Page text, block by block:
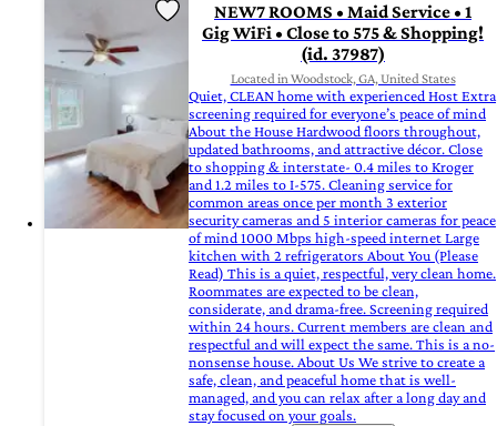
NEW7 ROOMS • Maid Service • 1
Gig WiFi • Close to 575 & Shopping!
(id. 37987)
Located in Woodstock, GA, United States
Quiet, CLEAN home with experienced Host Extra
screening required for everyone’s peace of mind
About the House Hardwood floors throughout,
updated bathrooms, and attractive décor. Close
to shopping & interstate- 0.4 miles to Kroger
and 1.2 miles to I-575. Cleaning service for
common areas once per month 3 exterior
security cameras and 5 interior cameras for peace
of mind 1000 Mbps high-speed internet Large
kitchen with 2 refrigerators About You (Please
Read) This is a quiet, respectful, very clean home.
Roommates are expected to be clean,
considerate, and drama-free. Screening required
within 24 hours. Current members are clean and
respectful and will expect the same. This is a no-
nonsense house. About Us We strive to create a
safe, clean, and peaceful home that is well-
managed, and you can relax after a long day and
stay focused on your goals.